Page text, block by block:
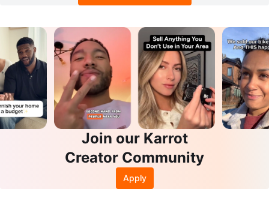
Join our Karrot
Creator Community
Apply